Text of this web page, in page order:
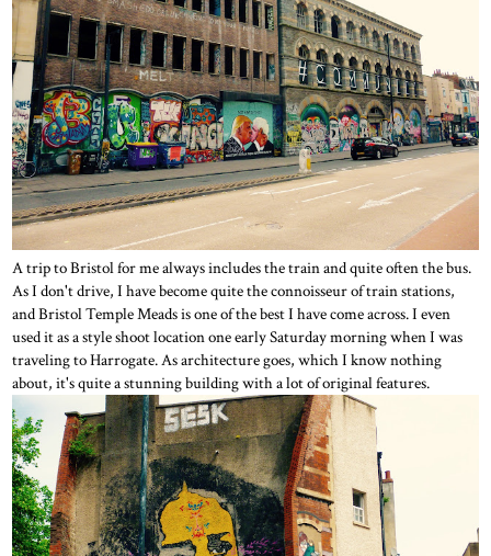
A trip to Bristol for me always includes the train and quite often the bus.
As I don't drive, I have become quite the connoisseur of train stations,
and Bristol Temple Meads is one of the best I have come across. I even
used it as a style shoot location one early Saturday morning when I was
traveling to Harrogate. As architecture goes, which I know nothing
about, it's quite a stunning building with a lot of original features.